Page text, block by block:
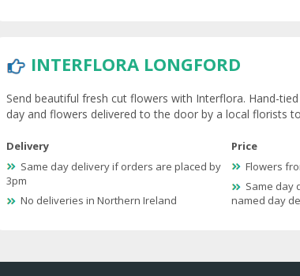
INTERFLORA LONGFORD
Send beautiful fresh cut flowers with Interflora. Hand-
day and flowers delivered to the door by a local florists
Delivery
Same day delivery if orders are placed by
3pm
No deliveries in Northern Ireland
Price
Flowers
Same day
named day